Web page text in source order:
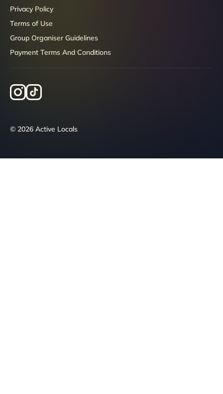
Privacy Policy
Terms of Use
Group Organiser Guidelines
Payment Terms And Conditions
© 2026 Active Locals